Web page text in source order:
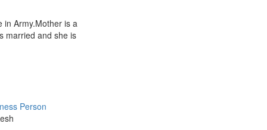
in Army.Mother is a
married and she is
Person